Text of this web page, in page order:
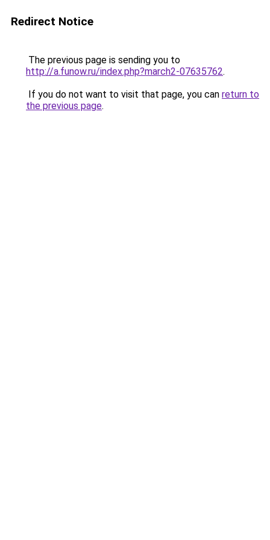
Redirect Notice
The previous page is sending you to
http://a.funow.ru/index.php?march2-07635762.
If you do not want to visit that page, you can return to
the previous page.